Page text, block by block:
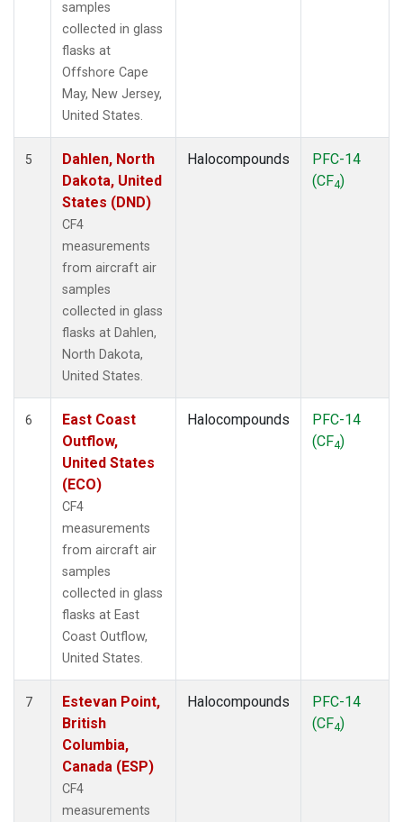
samples
collected in glass
flasks at
Offshore Cape
May, New Jersey,
United States.
5
Dahlen, North
Dakota, United
States (DND)
CF4
measurements
from aircraft air
samples
collected in glass
flasks at Dahlen,
North Dakota,
United States.
Halocompounds
PFC-14
(CF4)
6
East Coast
Outflow,
United States
(ECO)
CF4
measurements
from aircraft air
samples
collected in glass
flasks at East
Coast Outflow,
United States.
Halocompounds
PFC-14
(CF4)
7
Estevan Point,
British
Columbia,
Canada (ESP)
CF4
measurements
Halocompounds
PFC-14
(CF4)